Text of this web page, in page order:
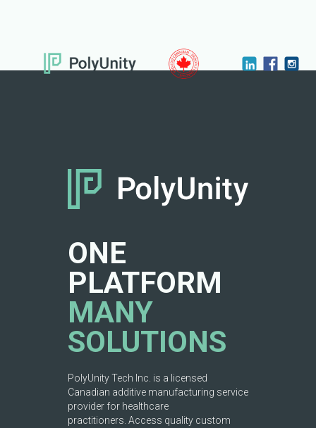
ONE
PLATFORM
MANY
SOLUTIONS
PolyUnity Tech Inc. is a licensed
Canadian additive manufacturing service
provider for healthcare
practitioners. Access quality custom